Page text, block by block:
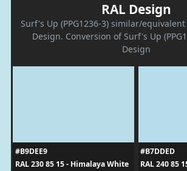
RAL Design
Surf's Up (PPG1236-3) similar/
Design. Conversion of Surf's Up
Design
#B9DEE9
RAL 230 85 15 - Himalaya White
#B7DDED
RAL 240 85